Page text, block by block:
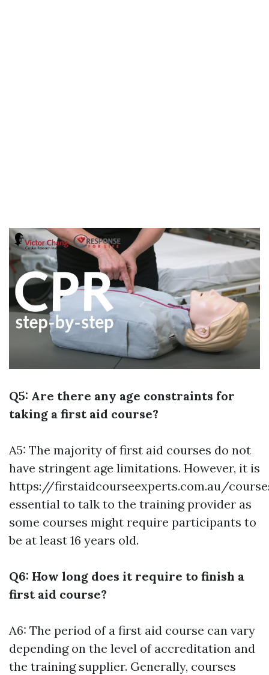
Q5: Are there any age constraints for
taking a first aid course?
A5: The majority of first aid courses do not
have stringent age limitations. However, it is
https://firstaidcourseexperts.com.au/
essential to talk to the training provider as
some courses might require participants to
be at least 16 years old.
Q6: How long does it require to finish a
first aid course?
A6: The period of a first aid course can vary
depending on the level of accreditation and
the training supplier. Generally, courses